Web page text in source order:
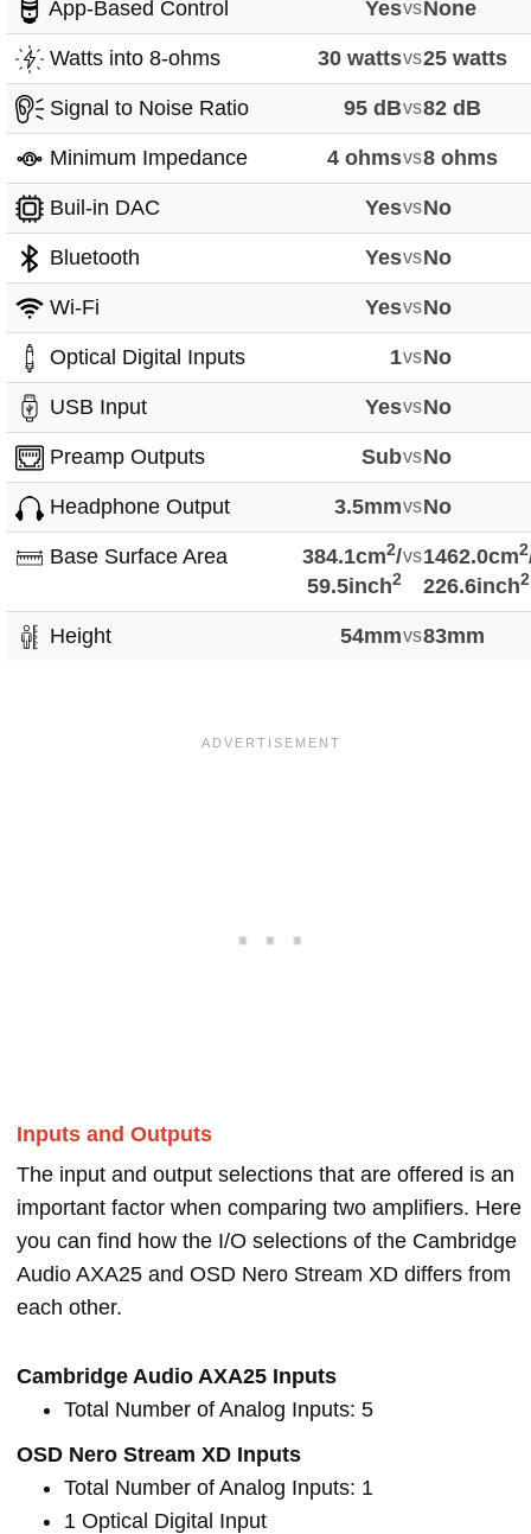
App-Based Control YesvsNone
Watts into 8-ohms 30 wattsvs25 watts
Signal to Noise Ratio 95 dBvs82 dB
Minimum Impedance 4 ohmsvs8 ohms
Buil-in DAC YesvsNo
Bluetooth YesvsNo
Wi-Fi YesvsNo
Optical Digital Inputs 1vsNo
USB Input YesvsNo
Preamp Outputs SubvsNo
Headphone Output 3.5mmvsNo
Base Surface Area 384.1cm2/
59.5inch2
vs1462.0cm2
226.6inch2
Height 54mmvs83mm
Inputs and Outputs
The input and output selections that are offered is an
important factor when comparing two amplifiers. Here
you can find how the I/O selections of the Cambridge
Audio AXA25 and OSD Nero Stream XD differs from
each other.
Cambridge Audio AXA25 Inputs
Total Number of Analog Inputs: 5
OSD Nero Stream XD Inputs
Total Number of Analog Inputs: 1
1 Optical Digital Input